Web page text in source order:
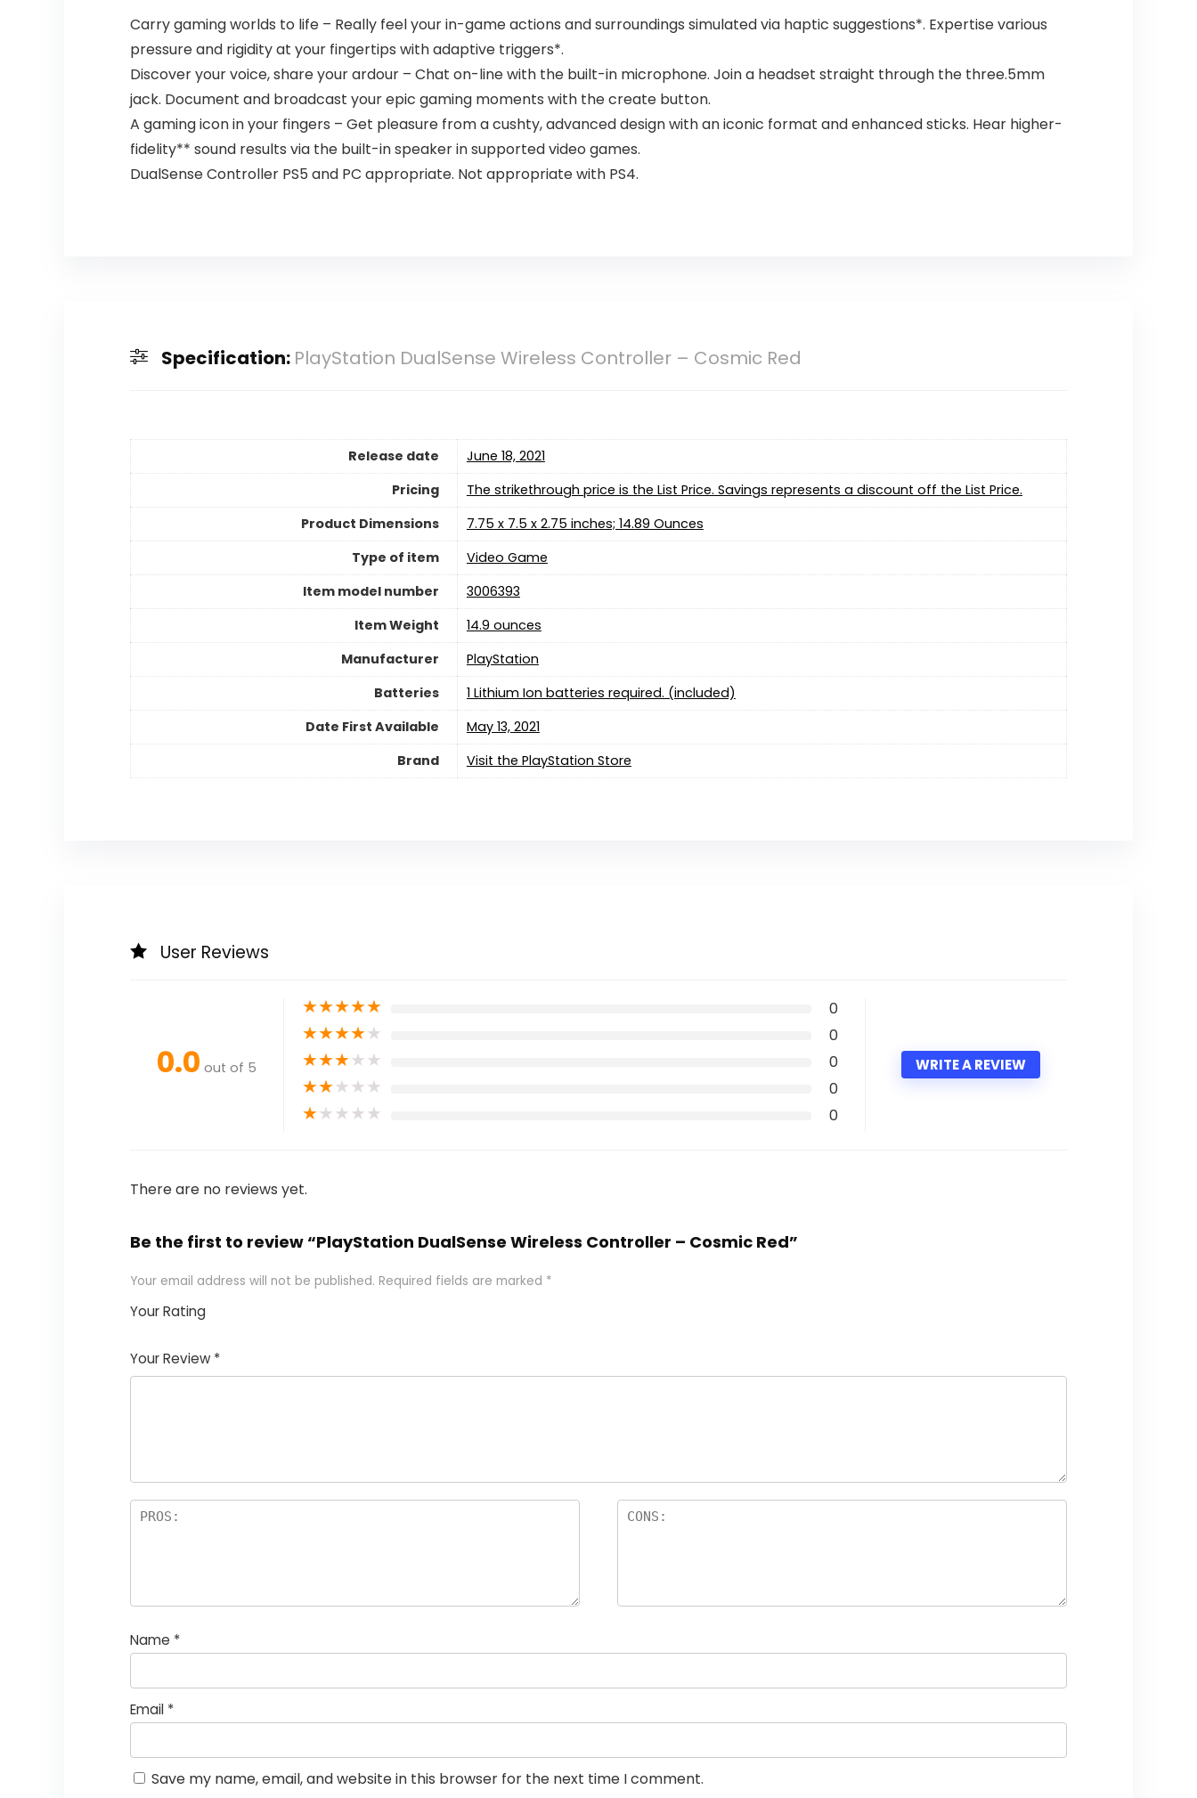
Carry gaming worlds to life – Really feel your in-game actions and surroundings simulated via haptic suggestions*. Expertise various
pressure and rigidity at your fingertips with adaptive triggers*.
Discover your voice, share your ardour – Chat on-line with the built-in microphone. Join a headset straight through the three.5mm
jack. Document and broadcast your epic gaming moments with the create button.
A gaming icon in your fingers – Get pleasure from a cushty, advanced design with an iconic format and enhanced sticks. Hear higher-
fidelity** sound results via the built-in speaker in supported video games.
DualSense Controller PS5 and PC appropriate. Not appropriate with PS4.
Specification: PlayStation DualSense Wireless Controller – Cosmic Red
Release date
June 18, 2021
Pricing
The strikethrough price is the List Price. Savings represents a discount off the List Price.
Product Dimensions
7.75 x 7.5 x 2.75 inches; 14.89 Ounces
Type of item
Video Game
Item model number
3006393
Item Weight
14.9 ounces
Manufacturer
PlayStation
Batteries
‎1 Lithium Ion batteries required. (included)
Date First Available
May 13, 2021
Brand
Visit the PlayStation Store
User Reviews
0.0 out of 5
★★★★★ 0
★★★★★ 0
★★★★★ 0
★★★★★ 0
★★★★★ 0
WRITE A REVIEW
There are no reviews yet.
Be the first to review “PlayStation DualSense Wireless Controller – Cosmic Red”
Your email address will not be published. Required fields are marked *
Your Rating
of
5
5
star
stars
stars
stars
Your Review *
Name *
Email *
Save my name, email, and website in this browser for the next time I comment.